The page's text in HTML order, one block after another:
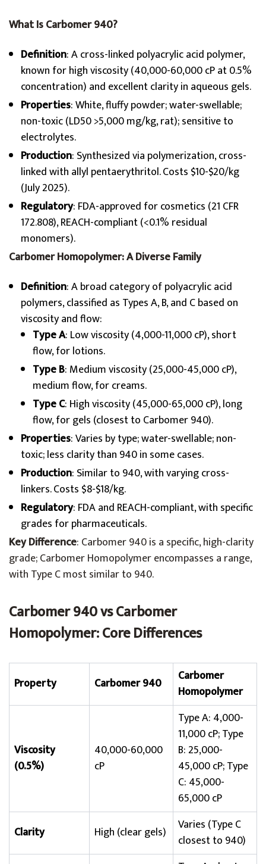
What Is Carbomer 940?
Definition: A cross-linked polyacrylic acid polymer,
known for high viscosity (40,000-60,000 cP at 0.5%
concentration) and excellent clarity in aqueous gels.
Properties: White, fluffy powder; water-swellable;
non-toxic (LD50 >5,000 mg/kg, rat); sensitive to
electrolytes.
Production: Synthesized via polymerization, cross-
linked with allyl pentaerythritol. Costs $10-$20/kg
(July 2025).
Regulatory: FDA-approved for cosmetics (21 CFR
172.808), REACH-compliant (<0.1% residual
monomers).
Carbomer Homopolymer: A Diverse Family
Definition: A broad category of polyacrylic acid
polymers, classified as Types A, B, and C based on
viscosity and flow:
Type A: Low viscosity (4,000-11,000 cP), short
flow, for lotions.
Type B: Medium viscosity (25,000-45,000 cP),
medium flow, for creams.
Type C: High viscosity (45,000-65,000 cP), long
flow, for gels (closest to Carbomer 940).
Properties: Varies by type; water-swellable; non-
toxic; less clarity than 940 in some cases.
Production: Similar to 940, with varying cross-
linkers. Costs $8-$18/kg.
Regulatory: FDA and REACH-compliant, with specific
grades for pharmaceuticals.
Key Difference: Carbomer 940 is a specific, high-clarity
grade; Carbomer Homopolymer encompasses a range,
with Type C most similar to 940.
Carbomer 940 vs Carbomer
Homopolymer: Core Differences
Property Carbomer 940
Carbomer
Homopolymer
Viscosity
(0.5%)
40,000-60,000
cP
Type A: 4,000-
11,000 cP; Type
B: 25,000-
45,000 cP; Type
C: 45,000-
65,000 cP
Clarity
High (clear gels)
Varies (Type C
closest to 940)